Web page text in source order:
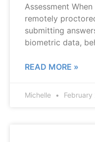
Assessment
remotely
submitting
biometric data,
READ MORE »
Michelle February